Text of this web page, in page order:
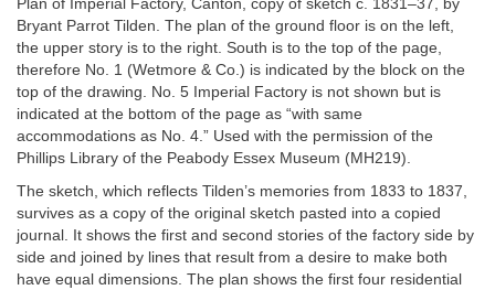
Plan of Imperial Factory, Canton, copy of sketch c. 1831–37, by
Bryant Parrot Tilden. The plan of the ground floor is on the left,
the upper story is to the right. South is to the top of the page,
therefore No. 1 (Wetmore & Co.) is indicated by the block on the
top of the drawing. No. 5 Imperial Factory is not shown but is
indicated at the bottom of the page as “with same
accommodations as No. 4.” Used with the permission of the
Phillips Library of the Peabody Essex Museum (MH219).
The sketch, which reflects Tilden’s memories from 1833 to 1837,
survives as a copy of the original sketch pasted into a copied
journal. It shows the first and second stories of the factory side by
side and joined by lines that result from a desire to make both
have equal dimensions. The plan shows the first four residential